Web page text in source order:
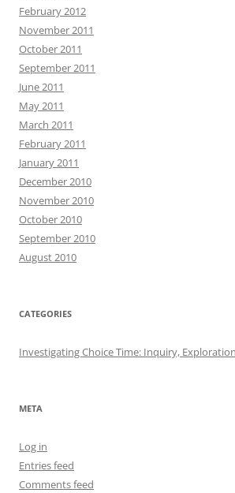
February 2012
November 2011
October 2011
September 2011
June 2011
May 2011
March 2011
February 2011
January 2011
December 2010
November 2010
October 2010
September 2010
August 2010
CATEGORIES
Investigating Choice Time: Inquiry,
META
Log in
Entries feed
Comments feed